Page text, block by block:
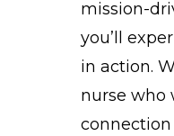
mission-
you’ll
in action.
nurse who